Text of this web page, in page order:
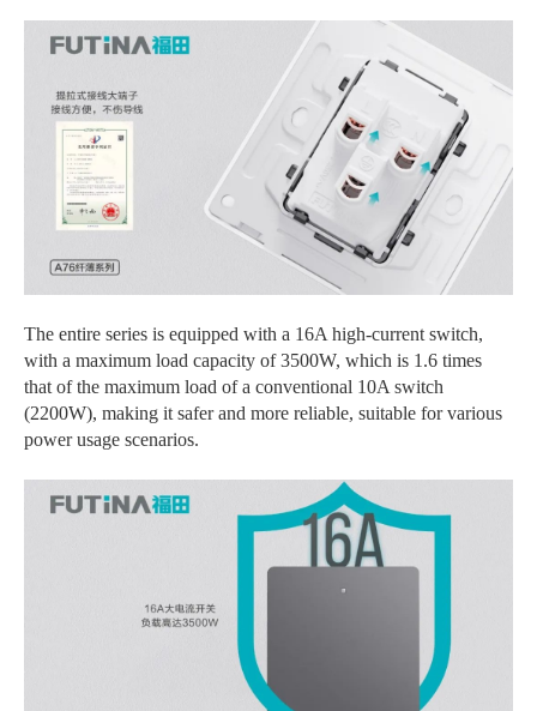
The entire series is equipped with a 16A high-current switch,
with a maximum load capacity of 3500W, which is 1.6 times
that of the maximum load of a conventional 10A switch
(2200W), making it safer and more reliable, suitable for various
power usage scenarios.